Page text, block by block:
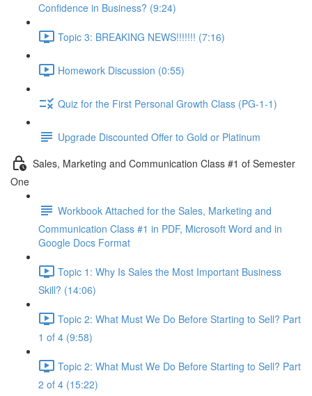
Confidence in Business? (9:24)
Topic 3: BREAKING NEWS!!!!!!! (7:16)
Homework Discussion (0:55)
Quiz for the First Personal Growth Class (PG-1-1)
Upgrade Discounted Offer to Gold or Platinum
Sales, Marketing and Communication Class #1 of Semester
One
Workbook Attached for the Sales, Marketing and
Communication Class #1 in PDF, Microsoft Word and in
Google Docs Format
Topic 1: Why Is Sales the Most Important Business
Skill? (14:06)
Topic 2: What Must We Do Before Starting to Sell? Part
1 of 4 (9:58)
Topic 2: What Must We Do Before Starting to Sell? Part
2 of 4 (15:22)